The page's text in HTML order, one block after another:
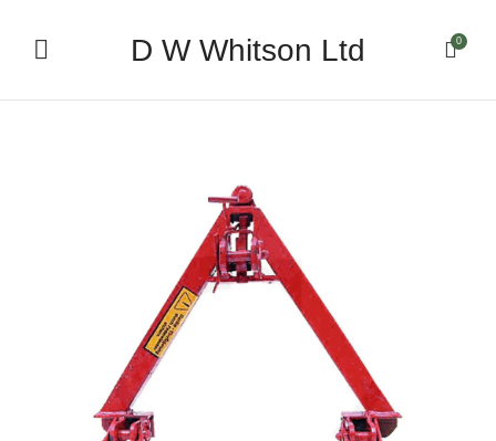
D W Whitson Ltd 0